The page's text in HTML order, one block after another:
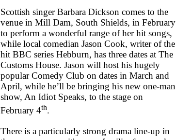
Scottish singer Barbara Dickson comes to the
venue in Mill Dam, South Shields, in February
to perform a wonderful range of her hit songs,
while local comedian Jason Cook, writer of the
hitBBC series Hebburn, has three dates at The
Customs House. Jason will host his hugely
popular Comedy Club on dates in March and
April, while he’ll be bringing his new one-man
show, An Idiot Speaks, to the stage on
February 4th.
There is a particularly strong drama line-up in